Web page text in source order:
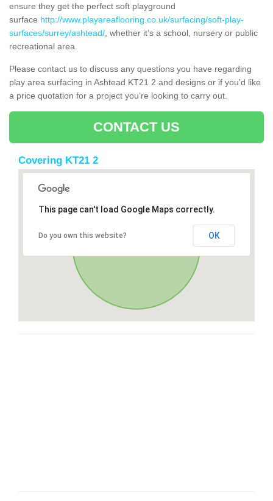
ensure they get the perfect soft playground
surface http://www.playareaflooring.co.uk/surfacing/soft-play-
surfaces/surrey/ashtead/ , whether it’s a school, nursery or public
recreational area.
Please contact us to discuss any questions you have regarding
play area surfacing in Ashtead KT21 2 and designs or if you’d like
a price quotation for a project you’re looking to carry out.
CONTACT US
Covering KT21 2
This page can't load Google Maps correctly.
Do you own this website? OK